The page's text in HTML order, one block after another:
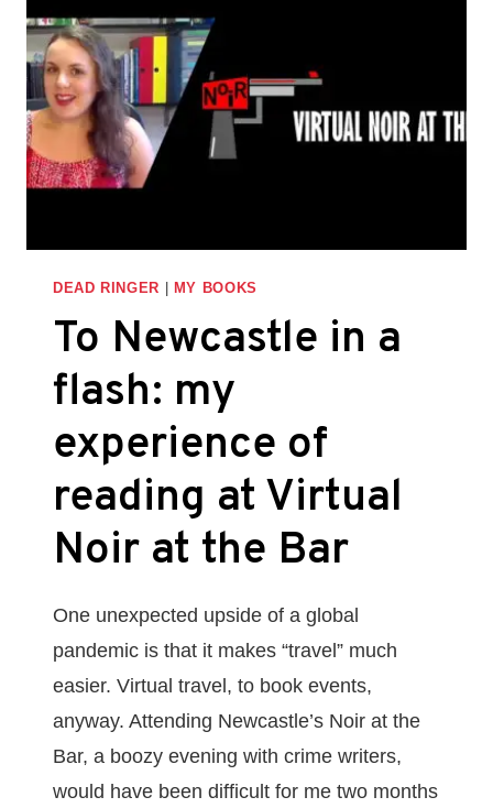
SPEAKING
INSPIRED
SHORT
STORY
IN
THE
DEAD RINGER MY BOOKS
To Newcastle in a
flash: my
experience of
reading at Virtual
Noir at the Bar
One unexpected upside of a global
pandemic is that it makes “travel” much
easier. Virtual travel, to book events,
anyway. Attending Newcastle’s Noir at the
Bar, a boozy evening with crime writers,
would have been difficult for me two months